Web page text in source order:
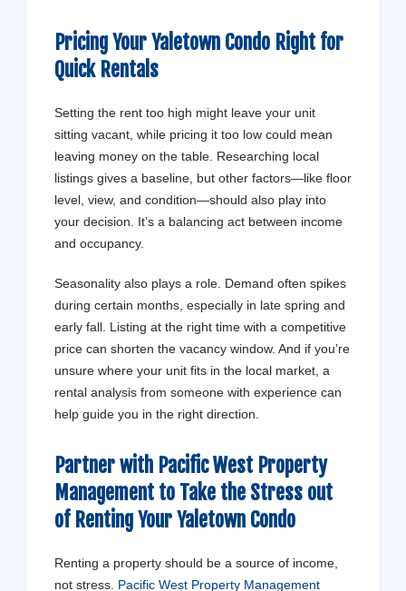
Pricing Your Yaletown Condo Right for
Quick Rentals
Setting the rent too high might leave your unit
sitting vacant, while pricing it too low could mean
leaving money on the table. Researching local
listings gives a baseline, but other factors—like floor
level, view, and condition—should also play into
your decision. It’s a balancing act between income
and occupancy.
Seasonality also plays a role. Demand often spikes
during certain months, especially in late spring and
early fall. Listing at the right time with a competitive
price can shorten the vacancy window. And if you’re
unsure where your unit fits in the local market, a
rental analysis from someone with experience can
help guide you in the right direction.
Partner with Pacific West Property
Management to Take the Stress out
of Renting Your Yaletown Condo
Renting a property should be a source of income,
not stress. Pacific West Property Management